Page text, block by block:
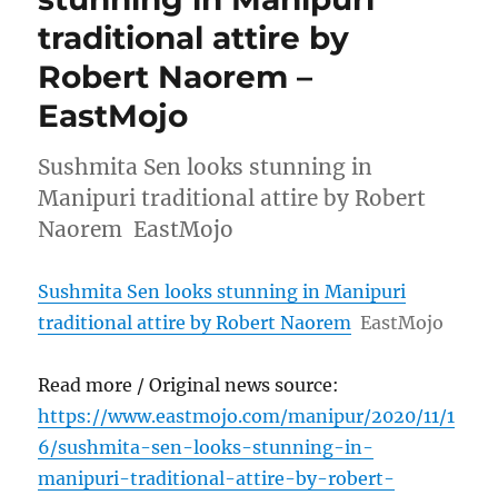
traditional attire by
Robert Naorem –
EastMojo
Sushmita Sen looks stunning in
Manipuri traditional attire by Robert
Naorem EastMojo
Sushmita Sen looks stunning in Manipuri
traditional attire by Robert Naorem EastMojo
Read more / Original news source:
https://www.eastmojo.com/manipur/2020/11/1
6/sushmita-sen-looks-stunning-in-
manipuri-traditional-attire-by-robert-